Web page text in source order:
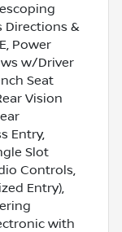
Directions &
Power
w/Driver
Seat
Vision
Entry,
Slot
Controls,
Entry),
with